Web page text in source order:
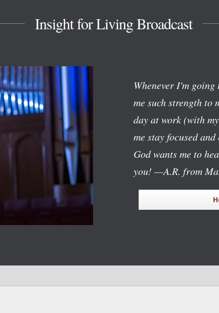
Insight for Living Broadcast
Whenever I'm
me such strength to
day at work (with
me stay focused
God wants me to
you! —A.R. from